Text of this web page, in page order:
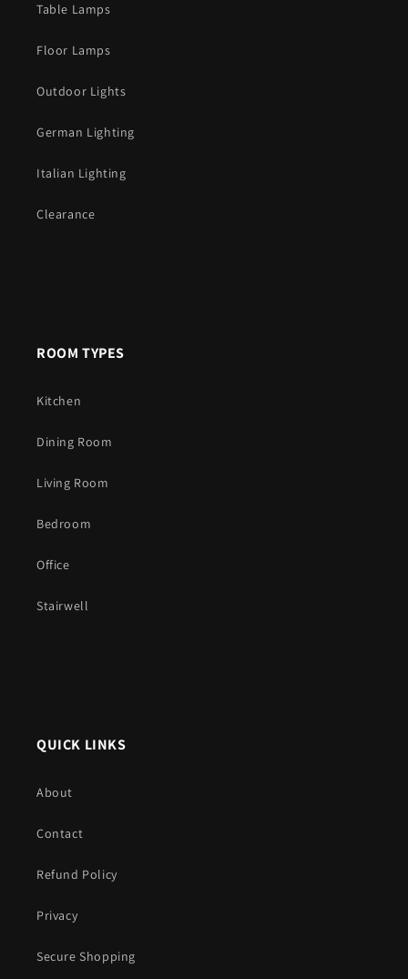
Table Lamps
Floor Lamps
Outdoor Lights
German Lighting
Italian Lighting
Clearance
ROOM TYPES
Kitchen
Dining Room
Living Room
Bedroom
Office
Stairwell
QUICK LINKS
About
Contact
Refund Policy
Privacy
Secure Shopping